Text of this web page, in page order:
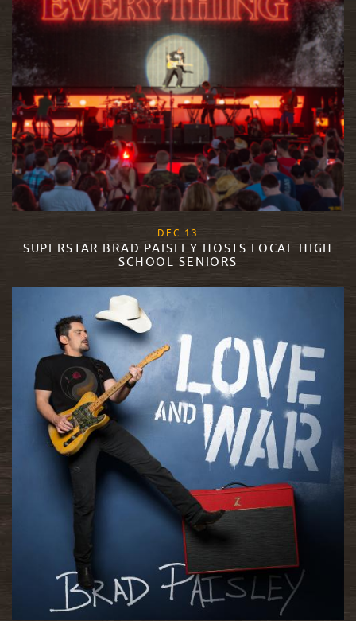
DEC 13
SUPERSTAR BRAD PAISLEY HOSTS LOCAL HIGH
SCHOOL SENIORS